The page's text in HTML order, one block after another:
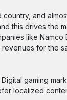
and
this drives the
like Namco
for the
gaming
localized